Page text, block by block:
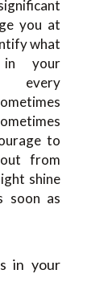
you at
what
in your
every
to
from
shine
soon as
in your